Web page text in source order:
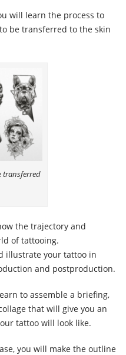
will learn the process to
be transferred to the skin
transferred
the trajectory and
of tattooing.
illustrate your tattoo in
and postproduction.
to assemble a briefing,
that will give you an
tattoo will look like.
you will make the outline